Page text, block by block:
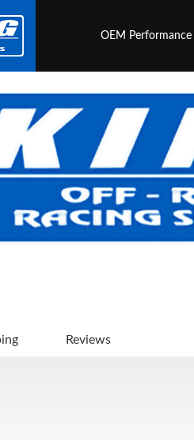
OEM Performance
Reviews